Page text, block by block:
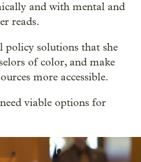
and with mental and
reads.
policy solutions that she
of color, and make
more accessible.
viable options for